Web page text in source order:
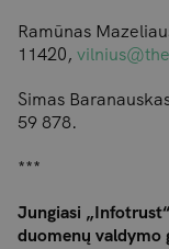
Ramūnas
11420,
Simas
59 878.
***
Jungiasi
duomenų valdymo